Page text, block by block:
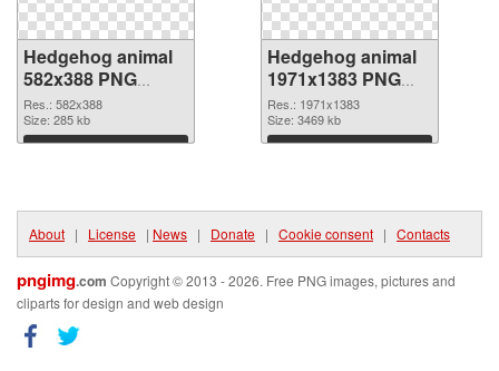
Hedgehog animal
582x388 PNG
picture
Res.: 582x388
Size: 285 kb
Download
Hedgehog animal
1971x1383 PNG
cutout
Res.: 1971x1383
Size: 3469 kb
Download
About | License | News | Donate | Cookie consent | Contacts
pngimg.com Copyright © 2013 - 2026. Free PNG images, pictures and
cliparts for design and web design